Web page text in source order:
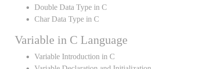
Double Data Type in C
Char Data Type in C
Variable in C Language
Variable Introduction in C